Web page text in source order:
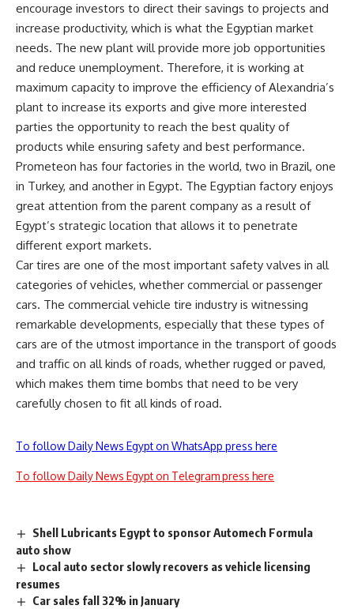
encourage investors to direct their savings to projects and
increase productivity, which is what the Egyptian market
needs. The new plant will provide more job opportunities
and reduce unemployment. Therefore, it is working at
maximum capacity to improve the efficiency of Alexandria’s
plant to increase its exports and give more interested
parties the opportunity to reach the best quality of
products while ensuring safety and best performance.
Prometeon has four factories in the world, two in Brazil, one
in Turkey, and another in Egypt. The Egyptian factory enjoys
great attention from the parent company as a result of
Egypt’s strategic location that allows it to penetrate
different export markets.
Car tires are one of the most important safety valves in all
categories of vehicles, whether commercial or passenger
cars. The commercial vehicle tire industry is witnessing
remarkable developments, especially that these types of
cars are of the utmost importance in the transport of goods
and traffic on all kinds of roads, whether rugged or paved,
which makes them time bombs that need to be very
carefully chosen to fit all kinds of road.
To follow Daily News Egypt on WhatsApp press here
To follow Daily News Egypt on Telegram press here
Shell Lubricants Egypt to sponsor Automech Formula
auto show
Local auto sector slowly recovers as vehicle licensing
resumes
Car sales fall 32% in January